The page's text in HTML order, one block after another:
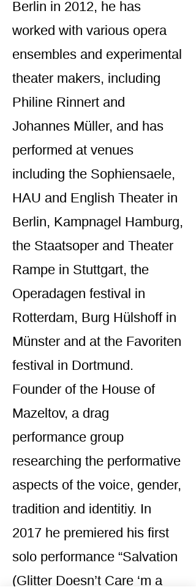
Berlin in 2012, he has
worked with various opera
ensembles and experimental
theater makers, including
Philine Rinnert and
Johannes Müller, and has
performed at venues
including the Sophiensaele,
HAU and English Theater in
Berlin, Kampnagel Hamburg,
the Staatsoper and Theater
Rampe in Stuttgart, the
Operadagen festival in
Rotterdam, Burg Hülshoff in
Münster and at the Favoriten
festival in Dortmund.
Founder of the House of
Mazeltov, a drag
performance group
researching the performative
aspects of the voice, gender,
tradition and identitiy. In
2017 he premiered his first
solo performance “Salvation
(Glitter Doesn’t Care ‘m a